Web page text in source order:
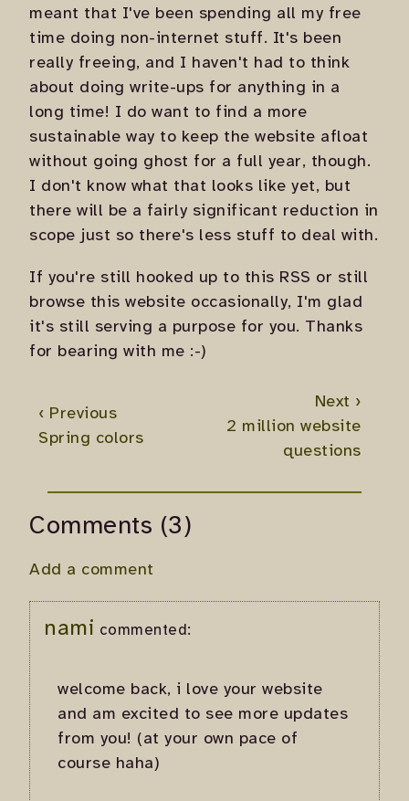
meant that I've been spending all my free
time doing non-internet stuff. It's been
really freeing, and I haven't had to think
about doing write-ups for anything in a
long time! I do want to find a more
sustainable way to keep the website afloat
without going ghost for a full year, though.
I don't know what that looks like yet, but
there will be a fairly significant reduction in
scope just so there's less stuff to deal with.
If you're still hooked up to this RSS or still
browse this website occasionally, I'm glad
it's still serving a purpose for you. Thanks
for bearing with me :-)
‹ Previous
Spring colors
Next ›
2 million website
questions
Comments (3)
Add a comment
nami commented:
welcome back, i love your website
and am excited to see more updates
from you! (at your own pace of
course haha)